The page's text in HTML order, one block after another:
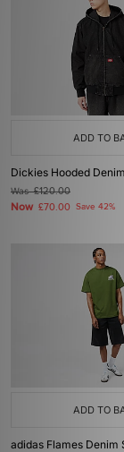
ADD TO
Dickies Hooded
Was£120.00
Now £70.00 Save 42%
ADD TO
adidas Flames Denim